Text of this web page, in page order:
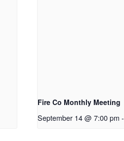
Fire Co Monthly Meeting
September 14 @ 7:00 pm -